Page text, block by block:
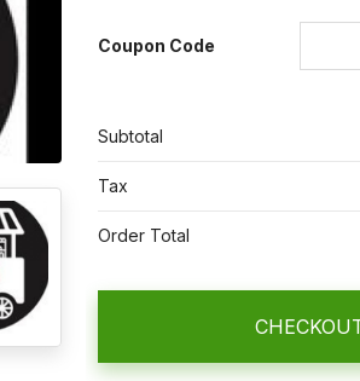
Coupon Code
Subtotal
Tax
Order Total